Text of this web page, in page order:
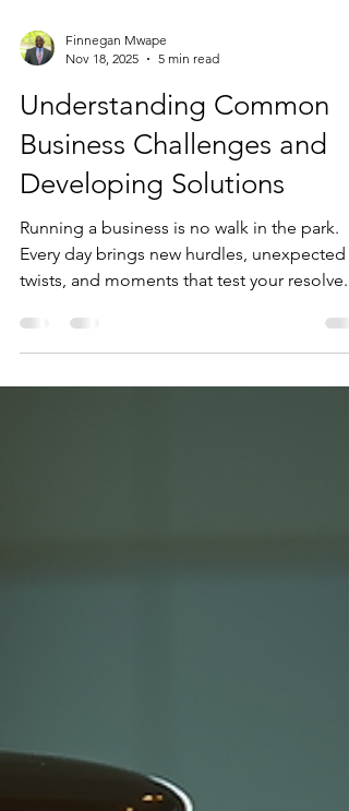
Finnegan Mwape
Nov 18, 2025
5 min read
Understanding Common
Business Challenges and
Developing Solutions
Running a business is no walk in the park.
twists, and moments that test your resolve.
But here’s the truth: every challenge is an
opportunity in disguise . When you